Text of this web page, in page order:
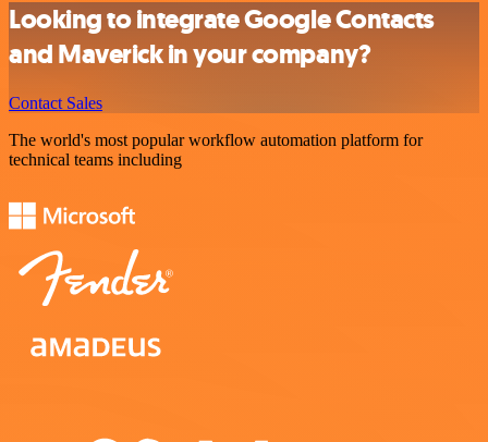
Looking to integrate Google Contacts
and Maverick in your company?
Contact Sales
The world's most popular workflow automation platform for
technical teams including